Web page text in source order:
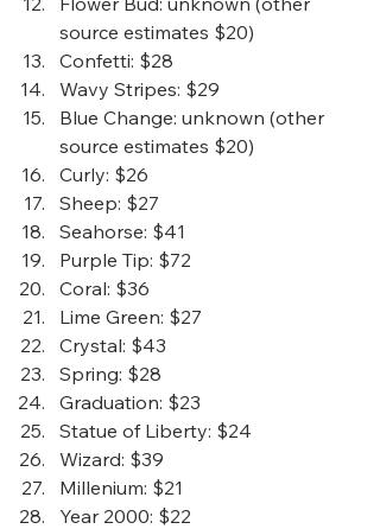
source estimates $20)
Confetti: $28
Wavy Stripes: $29
Blue Change: unknown (other
source estimates $20)
Curly: $26
Sheep: $27
Seahorse: $41
Purple Tip: $72
Coral: $36
Lime Green: $27
Crystal: $43
Spring: $28
Graduation: $23
Statue of Liberty: $24
Wizard: $39
Millenium: $21
Year 2000: $22